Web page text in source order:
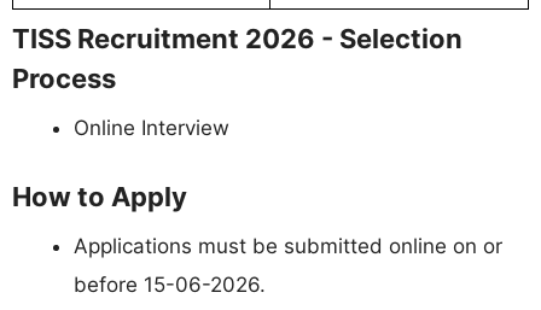
TISS Recruitment 2026 - Selection
Process
Online Interview
How to Apply
Applications must be submitted online on or
before 15-06-2026.